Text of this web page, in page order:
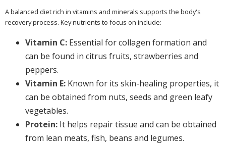
A balanced diet rich in vitamins and minerals supports the body's
recovery process. Key nutrients to focus on include:
Vitamin C: Essential for collagen formation and
can be found in citrus fruits, strawberries and
peppers.
Vitamin E: Known for its skin-healing properties, it
can be obtained from nuts, seeds and green leafy
vegetables.
Protein: It helps repair tissue and can be obtained
from lean meats, fish, beans and legumes.